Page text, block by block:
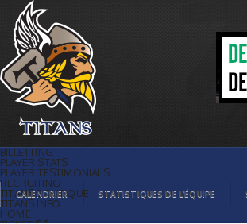
Titans add more Swedish firepower ! |
Titans de témiscaming
BILLETTING
PLAYER STATS
PLAYER TESTIMONIALS
RECRUITING
TITANS BOUTIQUE
TITANS INFO
HOME
CALENDRIER STATISTIQUES DE L’ÉQUIPE